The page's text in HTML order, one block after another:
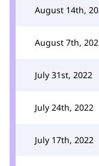
August 14th,
August 7th,
July 31st, 2022
July 24th, 2022
July 17th, 2022